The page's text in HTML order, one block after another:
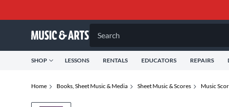
Search
SHOP LESSONS RENTALS EDUCATORS REPAIRS
Home Books, Sheet Music & Media Sheet Music & Scores Music